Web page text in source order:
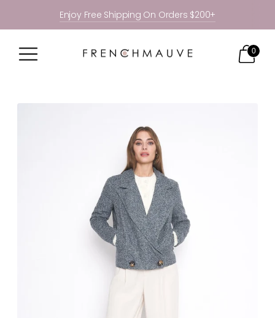
Enjoy Free Shipping On Orders $200+
0